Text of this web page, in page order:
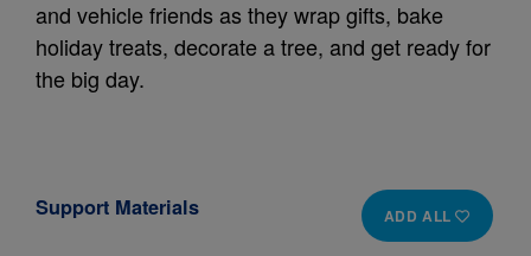
and vehicle friends as they wrap gifts, bake
holiday treats, decorate a tree, and get ready for
the big day.
ADD ALL
Support Materials